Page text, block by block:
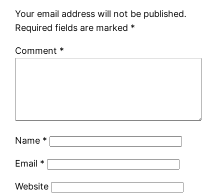
Your email address will not be published.
Required fields are marked *
Comment *
Name *
Email *
Website